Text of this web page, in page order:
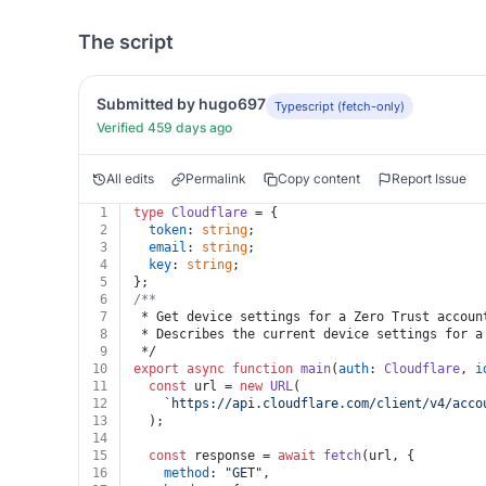
The script
Submitted by hugo697 Typescript (fetch-only)
Verified 459 days ago
All edits Permalink Copy content Report Issue
1 type Cloudflare = {
2
token: string;
3
email : string;
4
key: string;
5
};
6
/**
7
* Get device settings for a Zero Trust
8
* Describes the current device settings for a
9
*/
10
export async function main(auth: Cloudflare,
11
const url = new URL(
12
`https://api.cloudflare.com/client/v4/
13
  );
14
15
const response = await fetch(url, {
16
method : "GET" ,